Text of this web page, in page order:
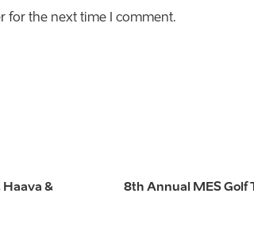
for the next time I comment.
Haava &
8th Annual MES Golf